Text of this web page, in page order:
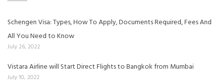
Schengen Visa: Types, How To Apply, Documents Required, Fees And
All You Need to Know
July 26, 2022
Vistara Airline will Start Direct Flights to Bangkok from Mumbai
July 10, 2022